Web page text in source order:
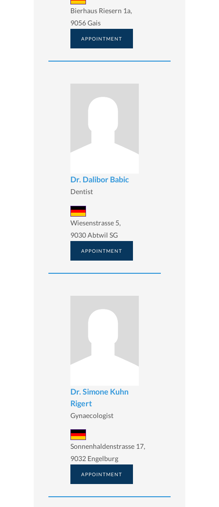
Bierhaus Riesern 1a,
9056 Gais
APPOINTMENT
Dr. Dalibor Babic
Dentist
Wiesenstrasse 5,
9030 Abtwil SG
APPOINTMENT
Dr. Simone Kuhn
Rigert
Gynaecologist
Sonnenhaldenstrasse 17,
9032 Engelburg
APPOINTMENT